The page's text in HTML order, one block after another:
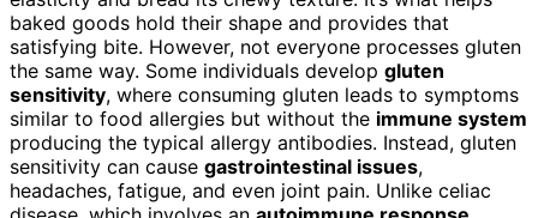
baked goods hold their shape and provides that
satisfying bite. However, not everyone processes gluten
the same way. Some individuals develop gluten
sensitivity, where consuming gluten leads to symptoms
similar to food allergies but without the immune system
producing the typical allergy antibodies. Instead, gluten
sensitivity can cause gastrointestinal issues,
headaches, fatigue, and even joint pain. Unlike celiac